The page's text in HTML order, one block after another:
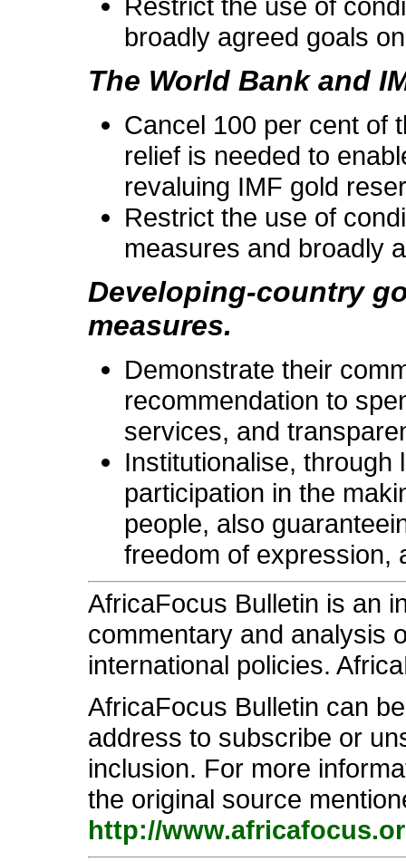
broadly agreed goals
The World Bank and
Cancel 100 per cent of
relief is needed to
revaluing IMF gold
Restrict the use of
measures and broadly
Developing-country
measures.
Demonstrate their
recommendation to
services, and
Institutionalise, through
participation in the
people, also
freedom of expression,
AfricaFocus Bulletin is an
commentary and analysis
international policies.
AfricaFocus Bulletin can
address to subscribe or
inclusion. For more
the original source
http://